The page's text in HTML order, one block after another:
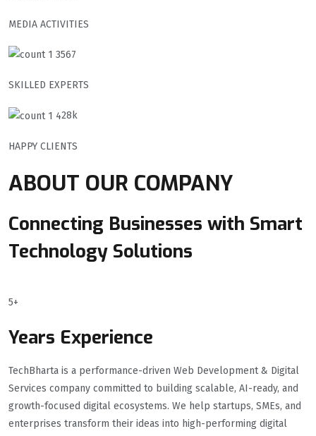
MEDIA ACTIVITIES
567
SKILLED EXPERTS
28k
HAPPY CLIENTS
ABOUT OUR COMPANY
Connecting Businesses with Smart
Technology Solutions
5+
Years Experience
TechBharta is a performance-driven Web Development & Digital
Services company committed to building scalable, AI-ready, and
growth-focused digital ecosystems. We help startups, SMEs, and
enterprises transform their ideas into high-performing digital